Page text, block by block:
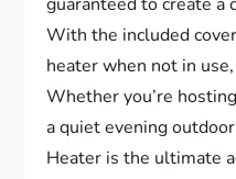
With the included
heater when not in
Whether you’re
a quiet evening
Heater is the ultimate